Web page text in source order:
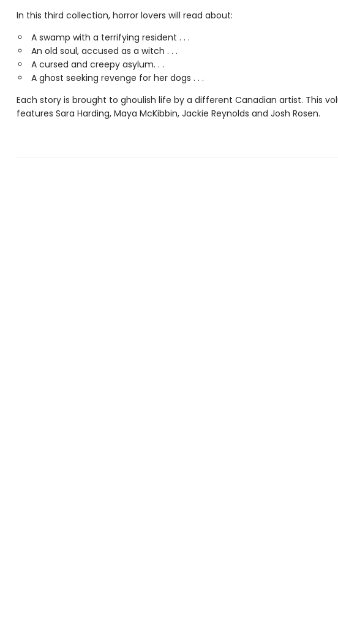
In this third collection, horror lovers will read about:
A swamp with a terrifying resident . . .
An old soul, accused as a witch . . .
A cursed and creepy asylum. . .
A ghost seeking revenge for her dogs . . .
Each story is brought to ghoulish life by a different Canadian artist. This
features Sara Harding, Maya McKibbin, Jackie Reynolds and Josh Rosen.